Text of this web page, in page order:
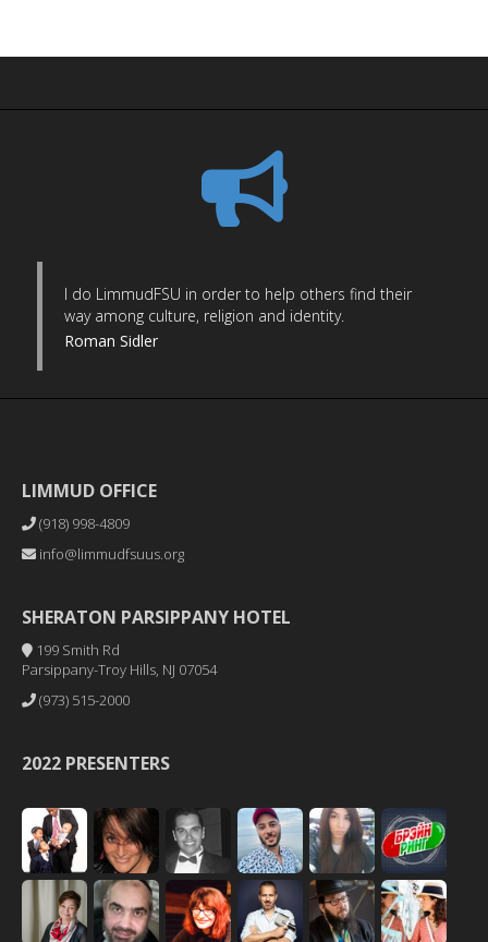
I do LimmudFSU in order to help others find their
way among culture, religion and identity.
Roman Sidler
LIMMUD OFFICE
(918) 998-4809
info@limmudfsuus.org
SHERATON PARSIPPANY HOTEL
199 Smith Rd
Parsippany-Troy Hills, NJ 07054
(973) 515-2000
2022 PRESENTERS